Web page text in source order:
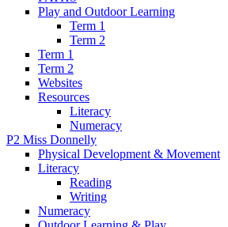
Play and Outdoor Learning
Term 1
Term 2
Term 1
Term 2
Websites
Resources
Literacy
Numeracy
P2 Miss Donnelly
Physical Development & Movement
Literacy
Reading
Writing
Numeracy